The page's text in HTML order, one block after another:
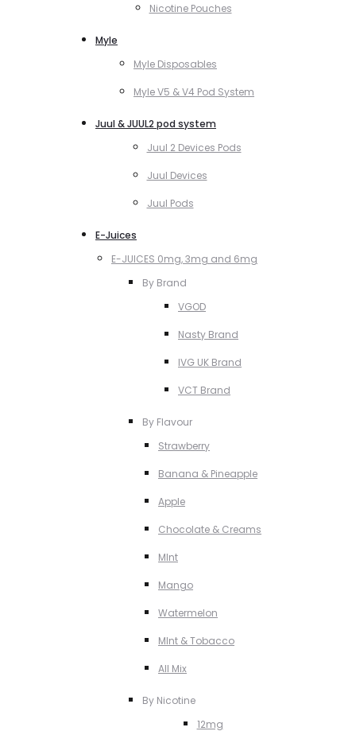
Nicotine Pouches
Myle
Myle Disposables
Myle V5 & V4 Pod System
Juul & JUUL2 pod system
Juul 2 Devices Pods
Juul Devices
Juul Pods
E-Juices
E-JUICES 0mg, 3mg and 6mg
By Brand
VGOD
Nasty Brand
IVG UK Brand
VCT Brand
By Flavour
Strawberry
Banana & Pineapple
Apple
Chocolate & Creams
MInt
Mango
Watermelon
MInt & Tobacco
All Mix
By Nicotine
12mg